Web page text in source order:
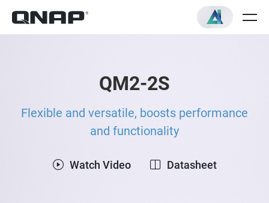
QM2-2S
Flexible and versatile, boosts performance
and functionality
Watch Video Datasheet